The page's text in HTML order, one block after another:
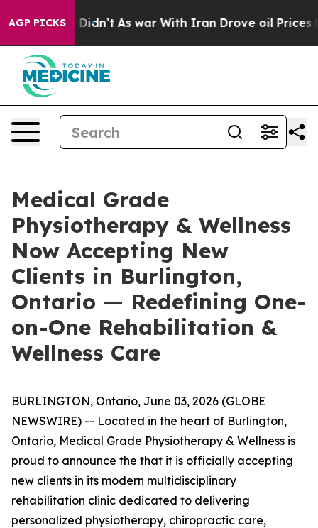
AGP PICKS
it Didn’t As war With Iran Drove oil Prices Higher,
Medical Grade
Physiotherapy & Wellness
Now Accepting New
Clients in Burlington,
Ontario — Redefining One-
on-One Rehabilitation &
Wellness Care
BURLINGTON, Ontario, June 03, 2026 (GLOBE
NEWSWIRE) -- Located in the heart of Burlington,
Ontario, Medical Grade Physiotherapy & Wellness is
proud to announce the that it is officially accepting
new clients in its modern multidisciplinary
rehabilitation clinic dedicated to delivering
personalized physiotherapy, chiropractic care,